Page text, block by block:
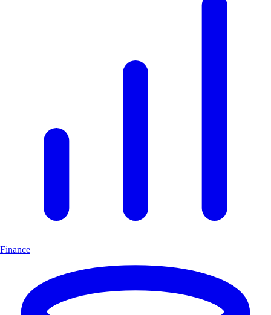
Finance